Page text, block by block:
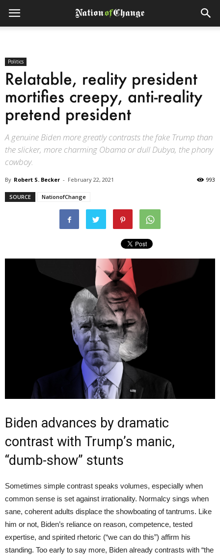
Politics
Relatable, reality president
mortifies creepy, anti-reality
pretend president
A genuine Biden more greatly contrasts the fake Trump than
the slicker, more charming Obama or dull Dubya, the phony
cowboy.
By Robert S. Becker - February 22, 2021 993
SOURCE NationofChange
Biden advances by dramatic
contrast with Trump’s manic,
“dumb-show” stunts
Sometimes simple contrast speaks volumes, especially when
common sense is set against irrationality. Normalcy sings when
sane, coherent adults displace the showboating of tantrums. Like
him or not, Biden’s reliance on reason, competence, tested
expertise, and spirited rhetoric (“we can do this”) affirm his
standing. Too early to say more, Biden already contrasts with “the